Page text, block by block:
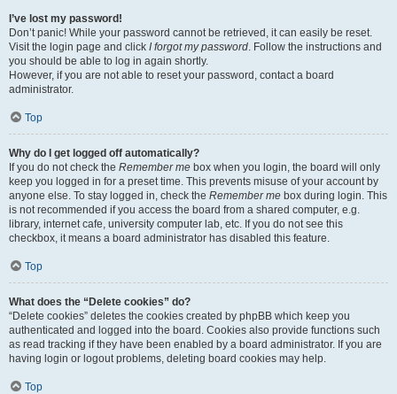
I’ve lost my password!
Don’t panic! While your password cannot be retrieved, it can easily be reset.
Visit the login page and click I forgot my password. Follow the instructions and
you should be able to log in again shortly.
However, if you are not able to reset your password, contact a board
administrator.
Top
Why do I get logged off automatically?
If you do not check the Remember me box when you login, the board will only
keep you logged in for a preset time. This prevents misuse of your account by
anyone else. To stay logged in, check the Remember me box during login. This
is not recommended if you access the board from a shared computer, e.g.
library, internet cafe, university computer lab, etc. If you do not see this
checkbox, it means a board administrator has disabled this feature.
Top
What does the “Delete cookies” do?
“Delete cookies” deletes the cookies created by phpBB which keep you
authenticated and logged into the board. Cookies also provide functions such
as read tracking if they have been enabled by a board administrator. If you are
having login or logout problems, deleting board cookies may help.
Top